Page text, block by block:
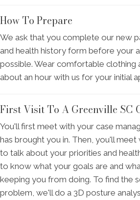
How To Prepare
We ask that you complete our new
and health history form before your
possible. Wear comfortable clothing
about an hour with us for your initial
First Visit To A Greenville SC
You'll first meet with your case
has brought you in. Then, you'll meet
to talk about your priorities and
to know what your goals are and
keeping you from doing. To find the
problem, we'll do a 3D posture